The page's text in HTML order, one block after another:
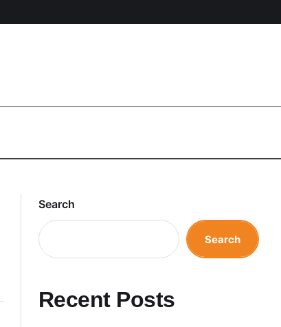
Search
Search
Recent Posts